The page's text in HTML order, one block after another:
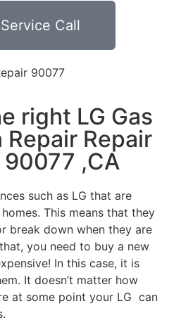
Call
right LG Gas
Repair Repair
,CA
such as LG that are
This means that they
break down when they are
you need to buy a new
In this case, it is
It doesn’t matter how
at some point your LG can